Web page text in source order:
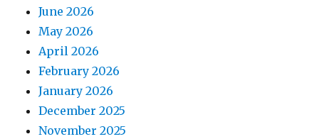
June 2026
May 2026
April 2026
February 2026
January 2026
December 2025
November 2025